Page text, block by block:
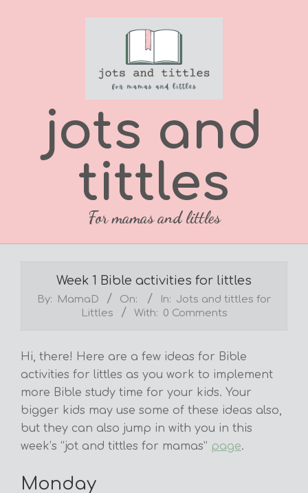
jots and
tittles
For mamas and littles
Week 1 Bible activities for littles
By: MamaD On: In: Jots and tittles for
Littles
With: 0 Comments
Hi, there! Here are a few ideas for Bible
activities for littles as you work to implement
more Bible study time for your kids. Your
bigger kids may use some of these ideas also,
but they can also jump in with you in this
week’s “jot and tittles for mamas” page.
Monday